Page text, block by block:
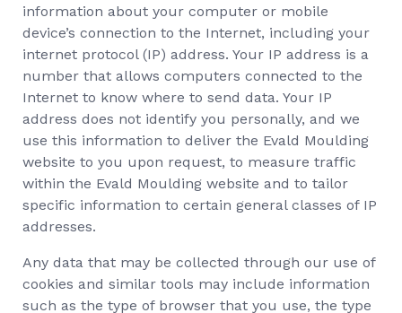
information about your computer or mobile
device’s connection to the Internet, including your
internet protocol (IP) address. Your IP address is a
number that allows computers connected to the
Internet to know where to send data. Your IP
address does not identify you personally, and we
use this information to deliver the Evald Moulding
website to you upon request, to measure traffic
within the Evald Moulding website and to tailor
specific information to certain general classes of IP
addresses.
Any data that may be collected through our use of
cookies and similar tools may include information
such as the type of browser that you use, the type